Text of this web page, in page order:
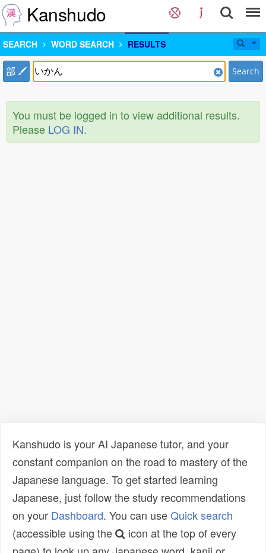
Kanshudo
SEARCH WORD SEARCH RESULTS
部 Search
You must be logged in to view additional results.
Please LOG IN.
Kanshudo is your AI Japanese tutor, and your
constant companion on the road to mastery of the
Japanese language. To get started learning
Japanese, just follow the study recommendations
on your Dashboard. You can useQuick search
(accessible using the
icon at the top of every